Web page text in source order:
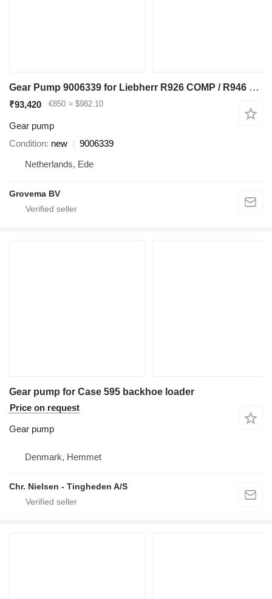
Gear Pump 9006339 for Liebherr R926 COMP / R946 LC / R946 NLC excavator
₹93,420 €850 ≈ $982.10
Gear pump
Condition new
9006339
Netherlands, Ede
Grovema BV
Gear pump for Case 595 backhoe loader
Price on request
Gear pump
Denmark, Hemmet
Chr. Nielsen - Tingheden A/S